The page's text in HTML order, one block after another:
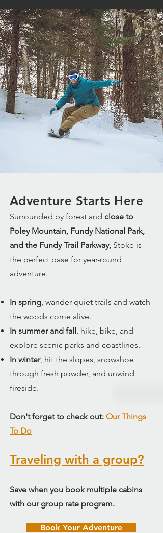
Adventure Starts Here
Surrounded by forest and close to
Poley Mountain, Fundy National Park,
and the Fundy Trail Parkway, Stoke is
the perfect base for year-round
adventure.
In spring, wander quiet trails and watch
the woods come alive.
In summer and fall, hike, bike, and
explore scenic parks and coastlines.
In winter, hit the slopes, snowshoe
through fresh powder, and unwind
fireside.
Don't forget to check out: Our Things
To Do
Traveling with a group?
Save when you book multiple cabins
with our group rate program.
Book Your Adventure